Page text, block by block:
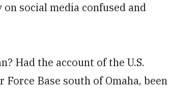
on social media confused and
Had the account of the U.S.
Base south of Omaha, been